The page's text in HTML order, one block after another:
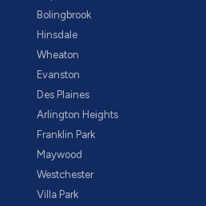
Bolingbrook
Hinsdale
Wheaton
Evanston
Des Plaines
Arlington Heights
Franklin Park
Maywood
Westchester
Villa Park